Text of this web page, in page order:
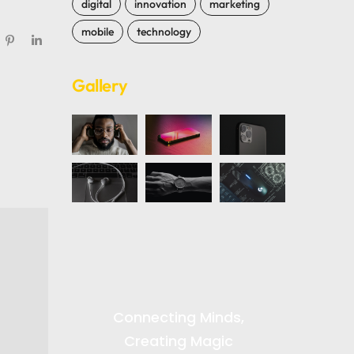
digital
innovation
marketing
mobile
technology
Gallery